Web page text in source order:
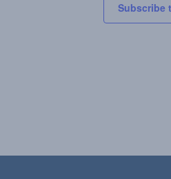
Subscribe